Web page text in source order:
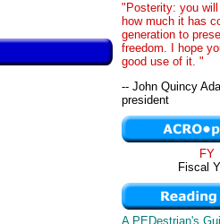
"Posterity: you
how much it has
generation to
freedom. I hope
good use of it. "
-- John Quincy
president
FY
Fiscal
A PEDestrian's